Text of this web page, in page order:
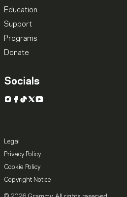
Education
Support
Programs
Donate
Socials
Instagram
Facebook
TikTok
X YouTube
Legal
Privacy Policy
Cookie Policy
Copyright Notice